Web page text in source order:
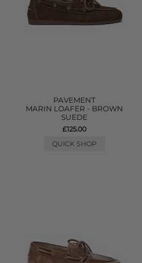
PAVEMENT
MARIN LOAFER - BROWN
SUEDE
£125.00
QUICK SHOP